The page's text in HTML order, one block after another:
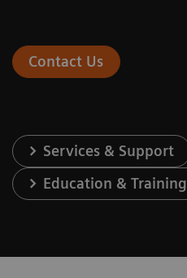
Contact Us
Services & Support
Education & Training